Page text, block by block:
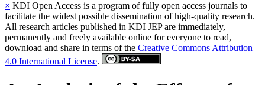
× KDI Open Access is a program of fully open access journals to
facilitate the widest possible dissemination of high-quality research.
All research articles published in KDI JEP are immediately,
permanently and freely available online for everyone to read,
download and share in terms of the Creative Commons Attribution
4.0 International License.